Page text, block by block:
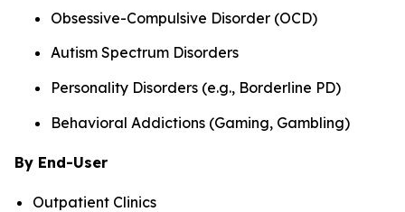
Obsessive-Compulsive Disorder (OCD)
Autism Spectrum Disorders
Personality Disorders (e.g., Borderline PD)
Behavioral Addictions (Gaming, Gambling)
By End-User
Outpatient Clinics